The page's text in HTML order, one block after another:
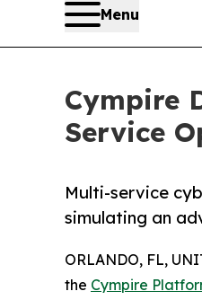
Menu
Cympire
Service
Multi-service
simulating an
ORLANDO, FL,
the Cympire